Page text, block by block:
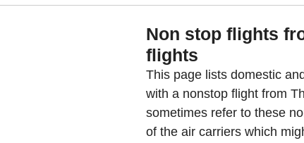
Non stop flights
flights
This page lists domestic
with a nonstop flight from
sometimes refer to these
of the air carriers which